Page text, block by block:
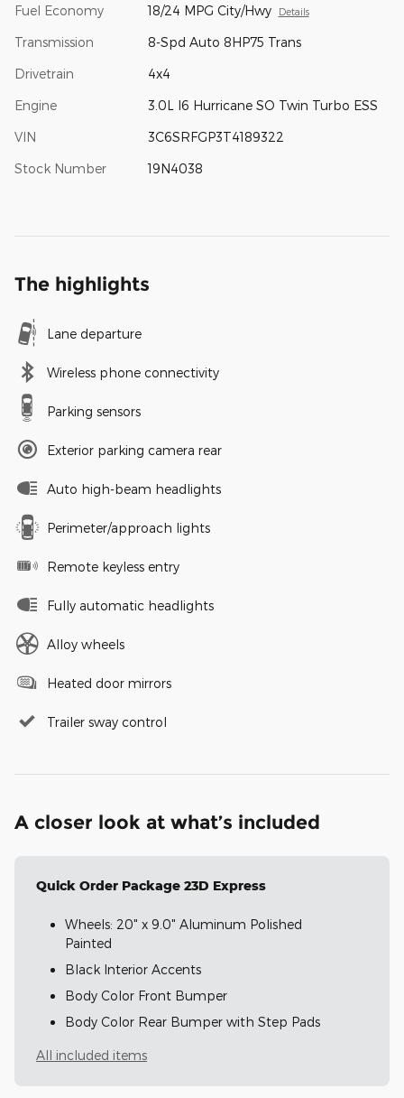
Fuel Economy 18/24 MPG City/Hwy Details
Transmission 8-Spd Auto 8HP75 Trans
Drivetrain 4x4
Engine 3.0L I6 Hurricane SO Twin Turbo ESS
VIN 3C6SRFGP3T4189322
Stock Number 19N4038
The highlights
Lane departure
Wireless phone connectivity
Parking sensors
Exterior parking camera rear
Auto high-beam headlights
Perimeter/approach lights
Remote keyless entry
Fully automatic headlights
Alloy wheels
Heated door mirrors
Trailer sway control
A closer look at what’s included
Quick Order Package 23D Express
Wheels: 20" x 9.0" Aluminum Polished
Painted
Black Interior Accents
Body Color Front Bumper
Body Color Rear Bumper with Step Pads
All included items